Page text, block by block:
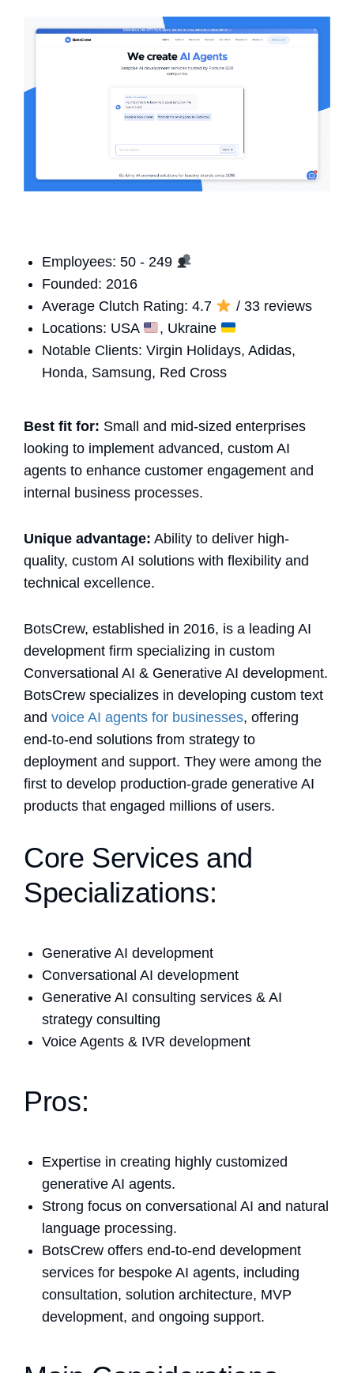
Employees: 50 - 249
Founded: 2016
Average Clutch Rating: 4.7
/ 33 reviews
Locations: USA
, Ukraine
Notable Clients: Virgin Holidays, Adidas,
Honda, Samsung, Red Cross
Best fit for: Small and mid-sized enterprises
looking to implement advanced, custom AI
agents to enhance customer engagement and
internal business processes.
Unique advantage: Ability to deliver high-
quality, custom AI solutions with flexibility and
technical excellence.
BotsCrew, established in 2016, is a leading AI
development firm specializing in custom
Conversational AI & Generative AI development.
BotsCrew specializes in developing custom text
and voice AI agents for businesses, offering
end-to-end solutions from strategy to
deployment and support. They were among the
first to develop production-grade generative AI
products that engaged millions of users.
Core Services and
Specializations:
Generative AI development
Conversational AI development
Generative AI consulting services & AI
strategy consulting
Voice Agents & IVR development
Pros:
Expertise in creating highly customized
generative AI agents.
Strong focus on conversational AI and natural
language processing.
BotsCrew offers end-to-end development
services for bespoke AI agents, including
consultation, solution architecture, MVP
development, and ongoing support.